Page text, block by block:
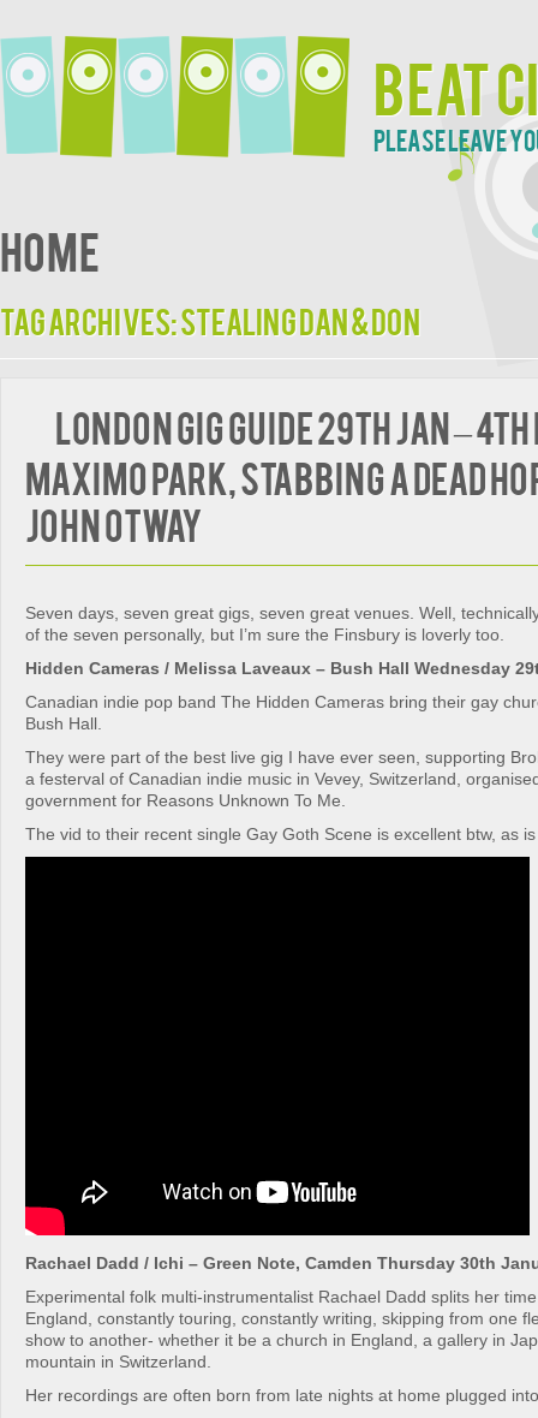
Beat
Please leave
Home
Tag Archives:Stealing Dan & Don
London Gig Guide 29th Jan – 4th
Maximo Park, Stabbing A Dead
John Otway
Seven days, seven great gigs, seven great venues. Well,
of the seven personally, but I’m sure the Finsbury is loverly too.
Hidden Cameras / Melissa Laveaux – Bush Hall Wednesday
Canadian indie pop band The Hidden Cameras bring their gay
Bush Hall.
They were part of the best live gig I have ever seen, supporting
a festerval of Canadian indie music in Vevey, Switzerland,
government for Reasons Unknown To Me.
The vid to their recent single Gay Goth Scene is excellent btw, as
Rachael Dadd / Ichi – Green Note, Camden Thursday 30th
Experimental folk multi-instrumentalist Rachael Dadd splits her
England, constantly touring, constantly writing, skipping from one
show to another- whether it be a church in England, a gallery in
mountain in Switzerland.
Her recordings are often born from late nights at home plugged